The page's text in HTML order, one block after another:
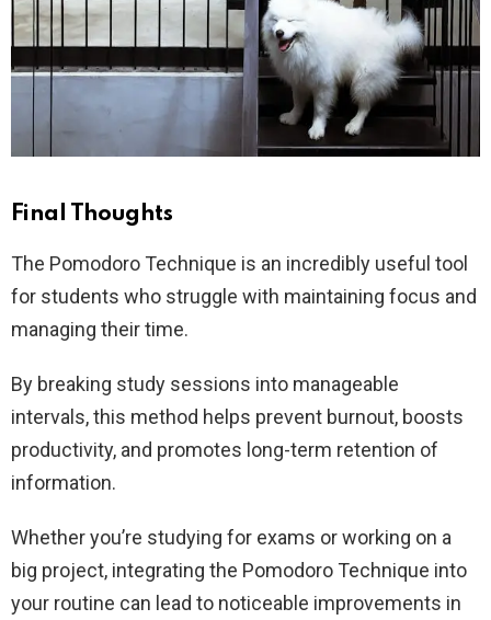
Final Thoughts
The Pomodoro Technique is an incredibly useful tool
for students who struggle with maintaining focus and
managing their time.
By breaking study sessions into manageable
intervals, this method helps prevent burnout, boosts
productivity, and promotes long-term retention of
information.
Whether you’re studying for exams or working on a
big project, integrating the Pomodoro Technique into
your routine can lead to noticeable improvements in